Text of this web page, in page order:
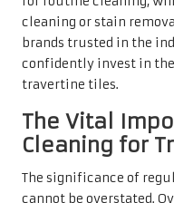
regular cleaning
tiles and safeguards
Applying
Cleaners for
Travertine
Applying a sealant
essential for